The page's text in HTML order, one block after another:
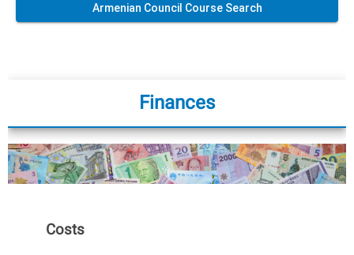
Armenian Council Course Search
Finances
Costs